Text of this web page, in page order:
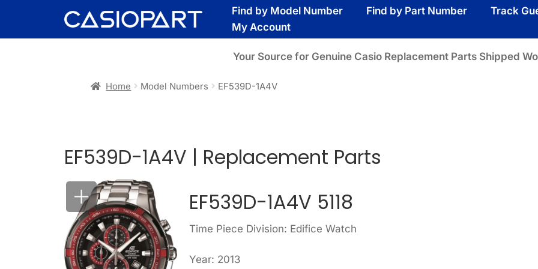
Skip
to
Skip
to
Find by Model Number Find by Part Number
Track
My Account
Your Source for Genuine Casio Replacement Parts Shipped
Home Model Numbers EF539D-1A4V
EF539D-1A4V | Replacement Parts
EF539D-1A4V 5118
Time Piece Division: Edifice Watch
Year: 2013